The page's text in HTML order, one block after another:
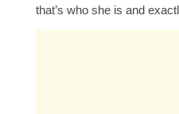
that’s who she is and